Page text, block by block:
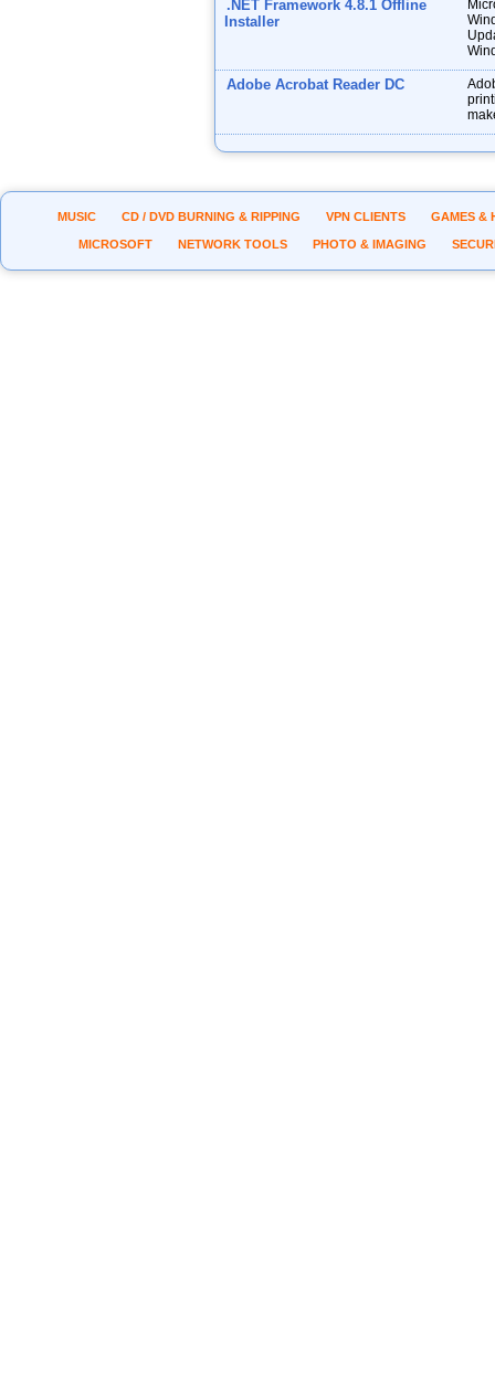
.NET Framework 4.8.1 Offline
Installer
Adobe Acrobat Reader DC
MUSIC CD / DVD BURNING & RIPPING VPN CLIENTS GAMES &
MICROSOFT NETWORK TOOLS PHOTO & IMAGING